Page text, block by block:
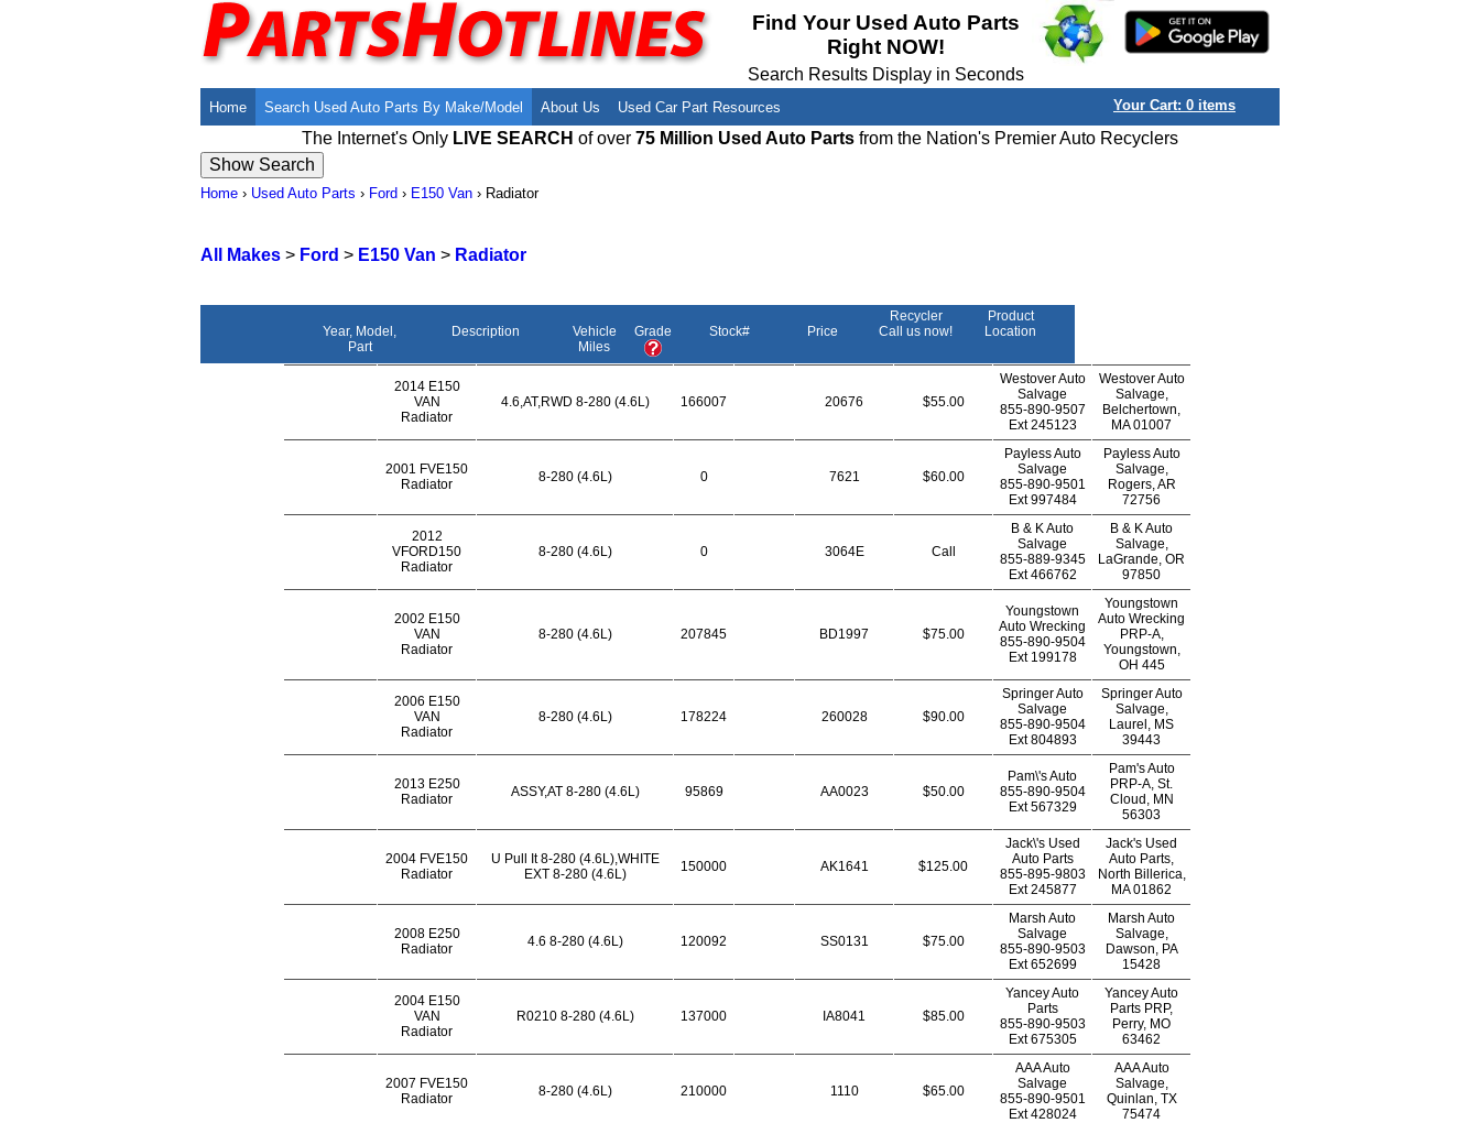
Find Your Used Auto Parts
Right NOW!
Search Results Display in Seconds
Home Search Used Auto Parts By Make/Model About Us
Employment Opportunities
Recyclers - Join Our Network
Used Car Part Resources
Used Auto Parts Damage Codes(ARA,
Salvage Yards For Sale
Your Cart: 0 items
The Internet's Only LIVE SEARCH of over 75 Million Used Auto Parts from the Nation's Premier Auto Recyclers
Home › Used Auto Parts › Ford › E150 Van › Radiator
All Makes > Ford > E150 Van > Radiator
Year, Model,
Part
Description
Vehicle
Miles
Grade Stock# Price
Recycler
Call us now!
Product
Location
2014 E150
VAN
Radiator
4.6,AT,RWD 8-280 (4.6L) 166007 20676 $55.00
Westover Auto
Salvage
855-890-9507
Ext245123
Westover Auto
Salvage,
Belchertown,
MA 01007
2001 FVE150
Radiator
8-280 (4.6L) 0 7621 $60.00
Payless Auto
Salvage
855-890-9501
Ext997484
Payless Auto
Salvage,
Rogers, AR
72756
2012
VFORD150
Radiator
8-280 (4.6L) 0 3064E Call
B & K Auto
Salvage
855-889-9345
Ext466762
B & K Auto
Salvage,
LaGrande, OR
97850
2002 E150
VAN
Radiator
8-280 (4.6L) 207845 BD1997 $75.00
Youngstown
Auto Wrecking
855-890-9504
Ext 199178
Youngstown
Auto Wrecking
PRP-A,
Youngstown,
OH 445
2006 E150
VAN
Radiator
8-280 (4.6L) 178224 260028 $90.00
Springer Auto
Salvage
855-890-9504
Ext804893
Springer Auto
Salvage,
Laurel, MS
39443
2013 E250
Radiator
ASSY,AT 8-280 (4.6L) 95869 AA0023 $50.00
Pam\'s Auto
855-890-9504
Ext567329
Pam's Auto
PRP-A, St.
Cloud, MN
56303
2004 FVE150
Radiator
U Pull It 8-280 (4.6L),WHITE
EXT 8-280 (4.6L)
150000 AK1641 $125.00
Jack\'s Used
Auto Parts
855-895-9803
Ext245877
Jack's Used
Auto Parts,
North Billerica,
MA 01862
2008 E250
Radiator
4.6 8-280 (4.6L) 120092 SS0131 $75.00
Marsh Auto
Salvage
855-890-9503
Ext652699
Marsh Auto
Salvage,
Dawson, PA
15428
2004 E150
VAN
Radiator
R0210 8-280 (4.6L) 137000 IA8041 $85.00
Yancey Auto
Parts
855-890-9503
Ext675305
Yancey Auto
Parts PRP,
Perry, MO
63462
2007 FVE150
Radiator
8-280 (4.6L) 210000 1110 $65.00
AAA Auto
Salvage
855-890-9501
Ext428024
AAA Auto
Salvage,
Quinlan, TX
75474